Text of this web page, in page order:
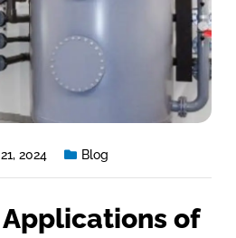
2024 Blog
of